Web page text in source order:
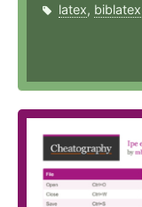
latex, biblatex